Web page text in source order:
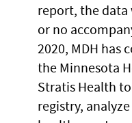
report, the
or no
2020, MDH has
the Minnesota
Stratis Health
registry,